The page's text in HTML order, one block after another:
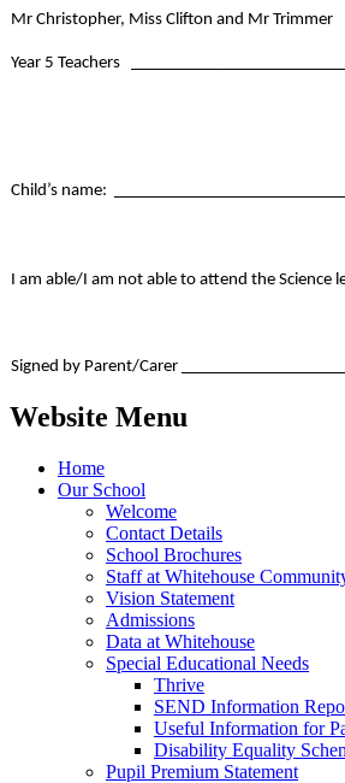
Mr Christopher, Miss Clifton and Mr Trimmer
Year 5 Teachers
Child’s name:
I am able/I am not able to attend the Science
Signed by Parent/Carer
Website Menu
Home
Our School
Welcome
Contact Details
School Brochures
Staff at Whitehouse
Vision Statement
Admissions
Data at Whitehouse
Special Educational Needs
Thrive
SEND Information
Useful Information for
Disability Equality
Pupil Premium Statement